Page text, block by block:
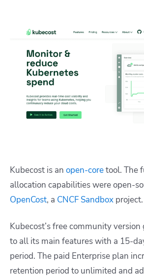
Kubecost is an open-coretool. The
allocation capabilities were open-
OpenCost, a CNCF Sandbox project.
Kubecost’s free community version
to all its main features with a 15-
period. The paid Enterprise plan
retention period to unlimited and